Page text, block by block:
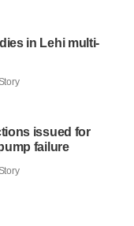
in Lehi multi-
issued for
failure